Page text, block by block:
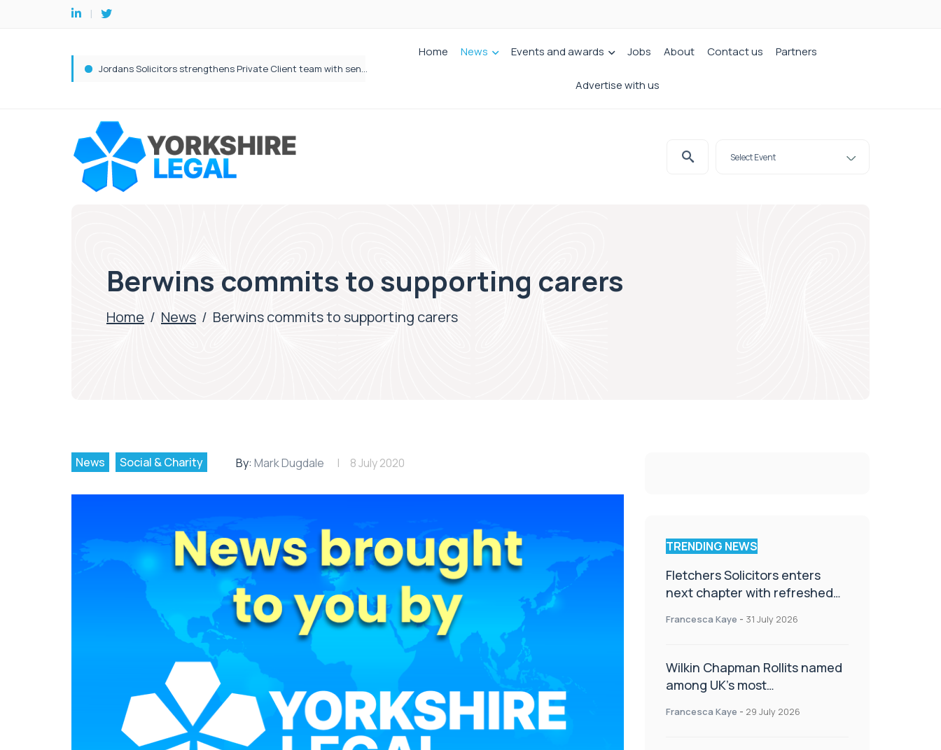
Wrigleys Solicitors Welcomes Chloe Mirfin as Managing Associate
Home News Events and awards Jobs About Contact us Partners
Advertise with us
Berwins commits to supporting carers
Home / News / Berwins commits to supporting carers
News Social & Charity By: Mark Dugdale 8 July 2020
TRENDING NEWS
Fletchers Solicitors enters
next chapter with refreshed
Francesca Kaye - 31 July 2026
Wilkin Chapman Rollits named
among UK’s most
Francesca Kaye - 29 July 2026